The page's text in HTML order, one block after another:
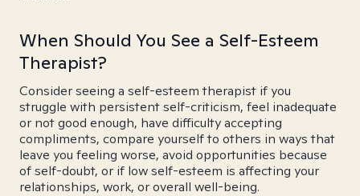
When Should You See a Self-Esteem
Therapist?
Consider seeing a self-esteem therapist if you
struggle with persistent self-criticism, feel inadequate
or not good enough, have difficulty accepting
compliments, compare yourself to others in ways that
leave you feeling worse, avoid opportunities because
of self-doubt, or if low self-esteem is affecting your
relationships, work, or overall well-being.